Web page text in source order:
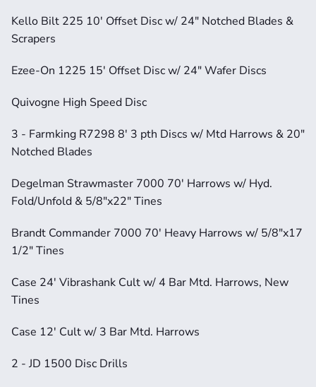
Kello Bilt 225 10' Offset Disc w/ 24" Notched Blades &
Scrapers
Ezee-On 1225 15' Offset Disc w/ 24" Wafer Discs
Quivogne High Speed Disc
3 - Farmking R7298 8' 3 pth Discs w/ Mtd Harrows & 20"
Notched Blades
Degelman Strawmaster 7000 70' Harrows w/ Hyd.
Fold/Unfold & 5/8"x22" Tines
Brandt Commander 7000 70' Heavy Harrows w/ 5/8"x17
1/2" Tines
Case 24' Vibrashank Cult w/ 4 Bar Mtd. Harrows, New
Tines
Case 12' Cult w/ 3 Bar Mtd. Harrows
2 - JD 1500 Disc Drills